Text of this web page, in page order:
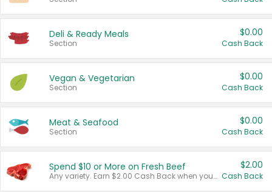
Deli & Ready Meals
Section
$0.00
Cash Back
Vegan & Vegetarian
Section
$0.00
Cash Back
Meat & Seafood
Section
$0.00
Cash Back
Spend $10 or More on Fresh Beef
Any variety. Earn $2.00 Cash Back when you spend $10 or more before tax and after discounts and coupons in one transaction.
$2.00
Cash Back